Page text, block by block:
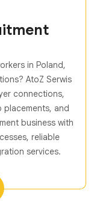
in Poland,
AtoZ Serwis
connections,
placements, and
business with
reliable
services.